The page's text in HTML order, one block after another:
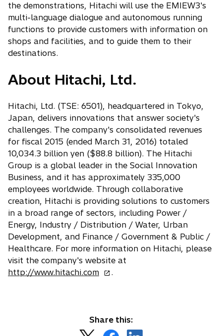
the demonstrations, Hitachi will use the EMIEW3's
multi-language dialogue and autonomous running
functions to provide customers with information on
shops and facilities, and to guide them to their
destinations.
About Hitachi, Ltd.
Hitachi, Ltd. (TSE: 6501), headquartered in Tokyo,
Japan, delivers innovations that answer society's
challenges. The company's consolidated revenues
for fiscal 2015 (ended March 31, 2016) totaled
10,034.3 billion yen ($88.8 billion). The Hitachi
Group is a global leader in the Social Innovation
Business, and it has approximately 335,000
employees worldwide. Through collaborative
creation, Hitachi is providing solutions to customers
in a broad range of sectors, including Power /
Energy, Industry / Distribution / Water, Urban
Development, and Finance / Government & Public /
Healthcare. For more information on Hitachi, please
visit the company's website at
http://www.hitachi.como
s
.
Share this: